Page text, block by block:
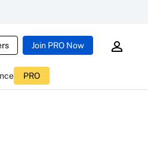
Join PRO Now
PRO